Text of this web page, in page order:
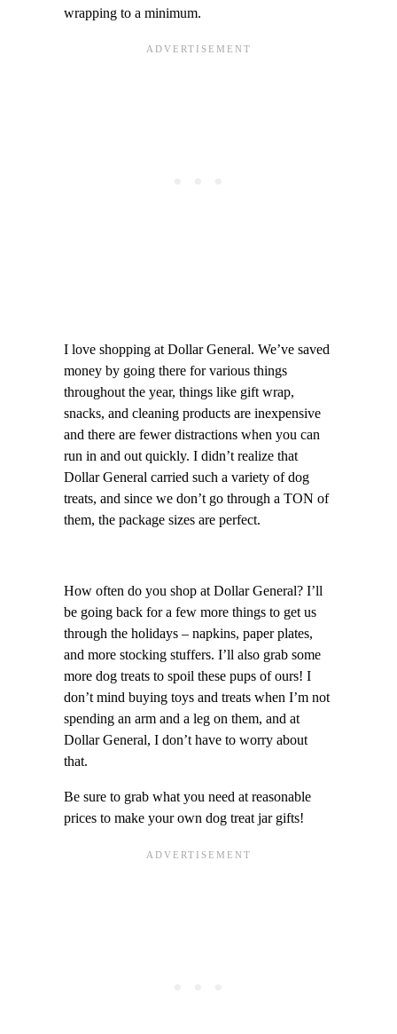
wrapping to a minimum.
I love shopping at Dollar General. We’ve saved
money by going there for various things
throughout the year, things like gift wrap,
snacks, and cleaning products are inexpensive
and there are fewer distractions when you can
run in and out quickly. I didn’t realize that
Dollar General carried such a variety of dog
treats, and since we don’t go through a TON of
them, the package sizes are perfect.
How often do you shop at Dollar General? I’ll
be going back for a few more things to get us
through the holidays – napkins, paper plates,
and more stocking stuffers. I’ll also grab some
more dog treats to spoil these pups of ours! I
don’t mind buying toys and treats when I’m not
spending an arm and a leg on them, and at
Dollar General, I don’t have to worry about
that.
Be sure to grab what you need at reasonable
prices to make your own dog treat jar gifts!